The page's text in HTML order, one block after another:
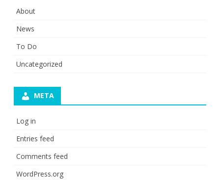
About
News
To Do
Uncategorized
META
Log in
Entries feed
Comments feed
WordPress.org